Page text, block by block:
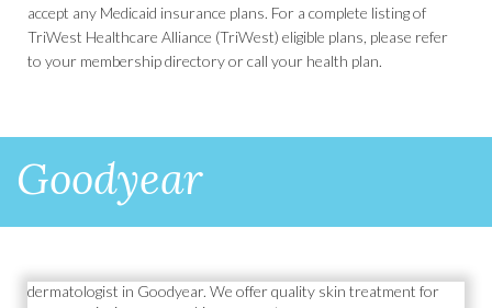
accept any Medicaid insurance plans. For a complete listing of
TriWest Healthcare Alliance (TriWest) eligible plans, please refer
to your membership directory or call your health plan.
Goodyear